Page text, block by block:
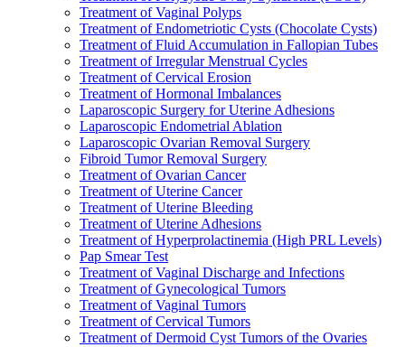
Treatment of Vaginal Polyps
Treatment of Endometriotic Cysts (Chocolate Cysts)
Treatment of Fluid Accumulation in Fallopian Tubes
Treatment of Irregular Menstrual Cycles
Treatment of Cervical Erosion
Treatment of Hormonal Imbalances
Laparoscopic Surgery for Uterine Adhesions
Laparoscopic Endometrial Ablation
Laparoscopic Ovarian Removal Surgery
Fibroid Tumor Removal Surgery
Treatment of Ovarian Cancer
Treatment of Uterine Cancer
Treatment of Uterine Bleeding
Treatment of Uterine Adhesions
Treatment of Hyperprolactinemia (High PRL Levels)
Pap Smear Test
Treatment of Vaginal Discharge and Infections
Treatment of Gynecological Tumors
Treatment of Vaginal Tumors
Treatment of Cervical Tumors
Treatment of Dermoid Cyst Tumors of the Ovaries